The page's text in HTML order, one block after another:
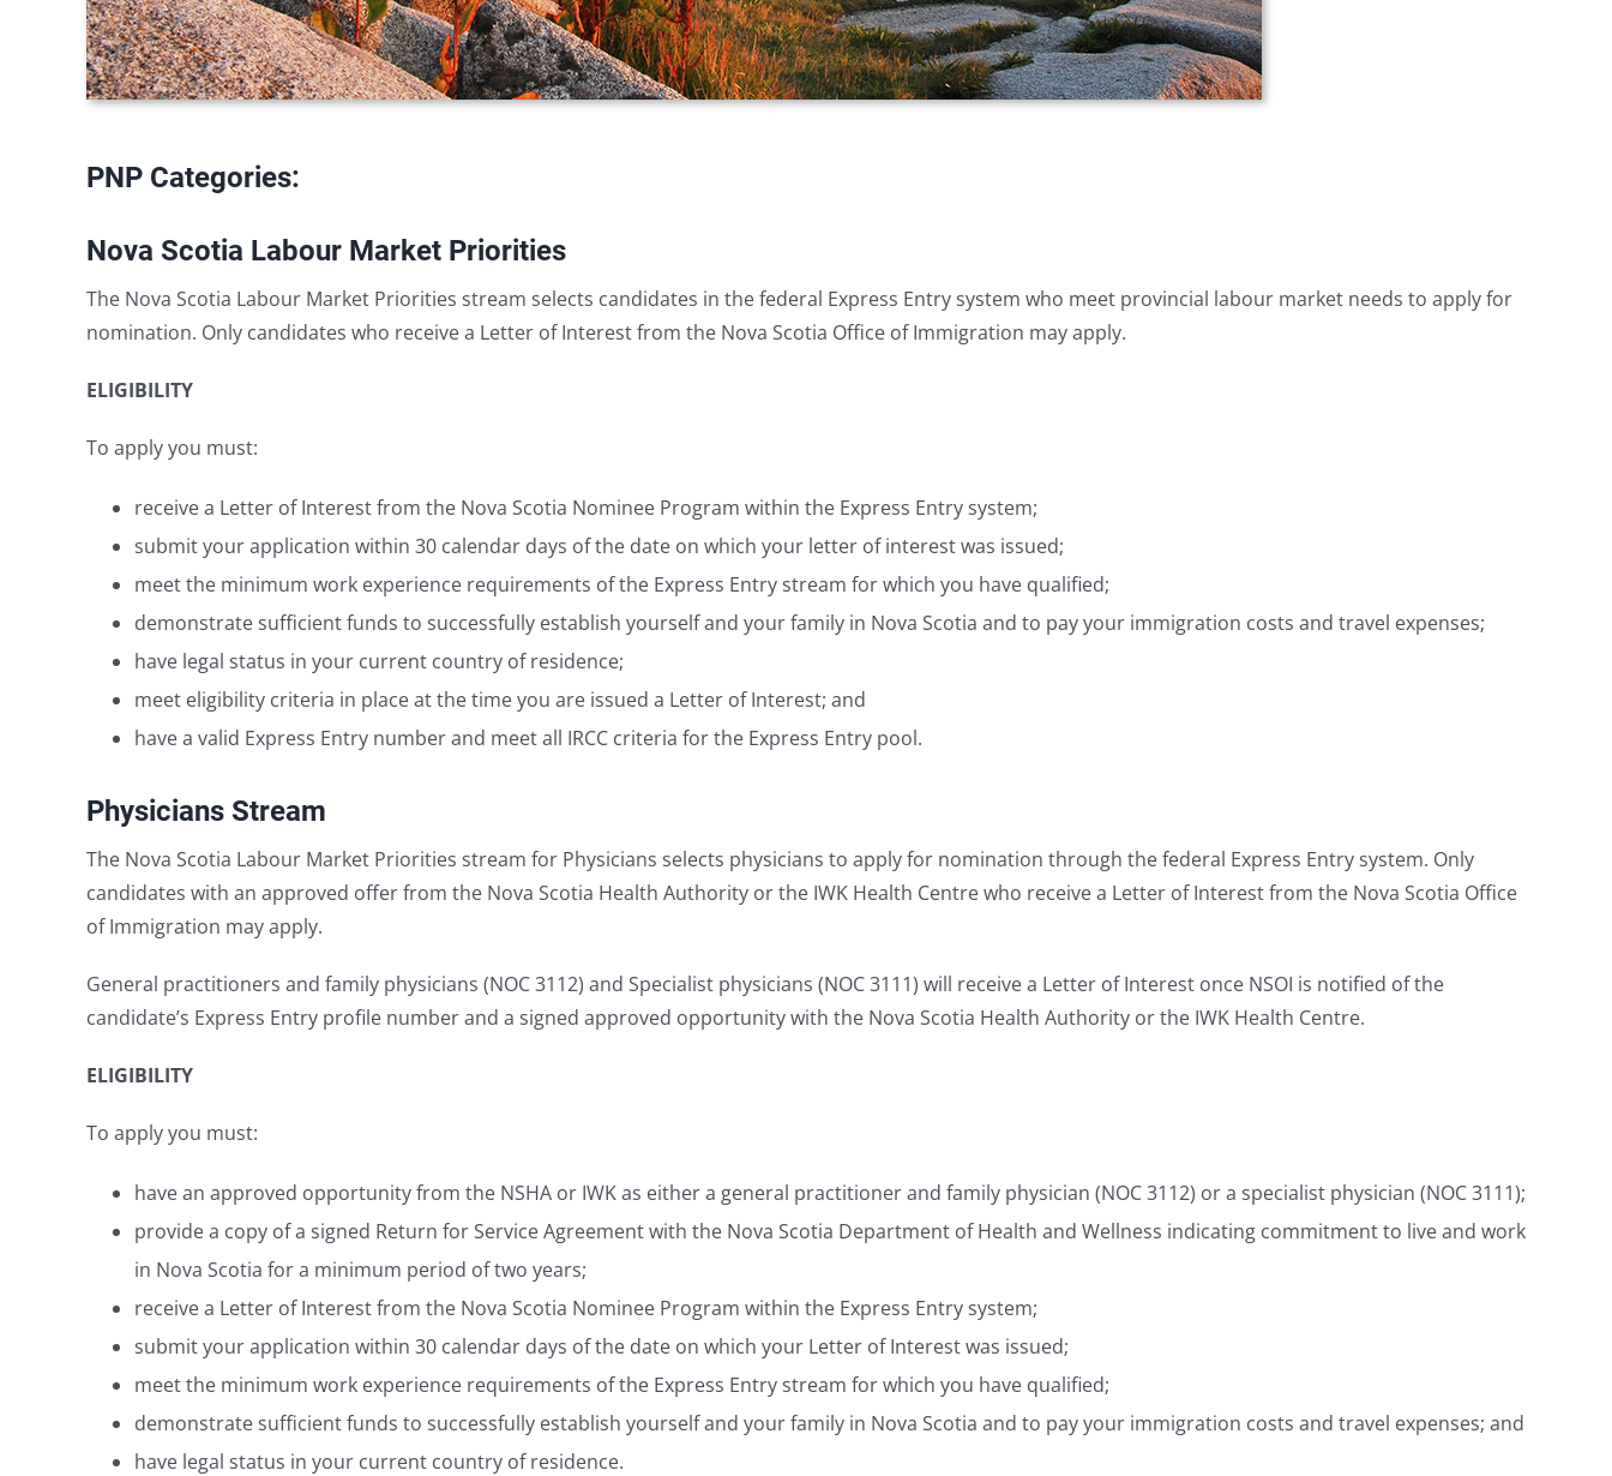
PNP Categories:
Nova Scotia Labour Market Priorities
The Nova Scotia Labour Market Priorities stream selects candidates in the federal Express Entry system who meet provincial labour market needs to apply for
nomination. Only candidates who receive a Letter of Interest from the Nova Scotia Office of Immigration may apply.
ELIGIBILITY
To apply you must:
receive a Letter of Interest from the Nova Scotia Nominee Program within the Express Entry system;
submit your application within 30 calendar days of the date on which your letter of interest was issued;
meet the minimum work experience requirements of the Express Entry stream for which you have qualified;
demonstrate sufficient funds to successfully establish yourself and your family in Nova Scotia and to pay your immigration costs and travel expenses;
have legal status in your current country of residence;
meet eligibility criteria in place at the time you are issued a Letter of Interest; and
have a valid Express Entry number and meet all IRCC criteria for the Express Entry pool.
Physicians Stream
The Nova Scotia Labour Market Priorities stream for Physicians selects physicians to apply for nomination through the federal Express Entry system. Only
candidates with an approved offer from the Nova Scotia Health Authority or the IWK Health Centre who receive a Letter of Interest from the Nova Scotia Office
of Immigration may apply.
General practitioners and family physicians (NOC 3112) and Specialist physicians (NOC 3111) will receive a Letter of Interest once NSOI is notified of the
candidate’s Express Entry profile number and a signed approved opportunity with the Nova Scotia Health Authority or the IWK Health Centre.
ELIGIBILITY
To apply you must:
have an approved opportunity from the NSHA or IWK as either a general practitioner and family physician (NOC 3112) or a specialist physician (NOC 3111);
provide a copy of a signed Return for Service Agreement with the Nova Scotia Department of Health and Wellness indicating commitment to live and work
in Nova Scotia for a minimum period of two years;
receive a Letter of Interest from the Nova Scotia Nominee Program within the Express Entry system;
submit your application within 30 calendar days of the date on which your Letter of Interest was issued;
meet the minimum work experience requirements of the Express Entry stream for which you have qualified;
demonstrate sufficient funds to successfully establish yourself and your family in Nova Scotia and to pay your immigration costs and travel expenses; and
have legal status in your current country of residence.